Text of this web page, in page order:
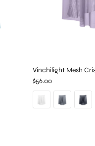
Vinchilight Mesh
$56.00